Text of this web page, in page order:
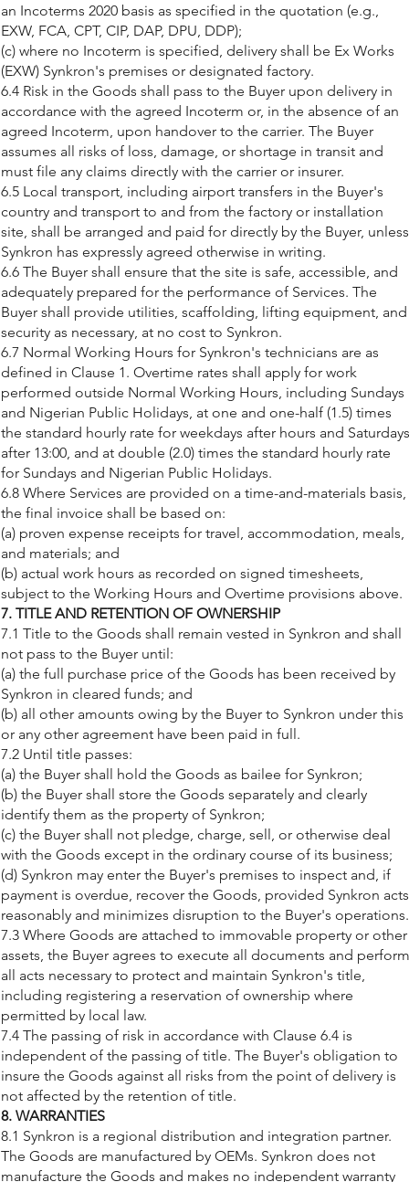
an Incoterms 2020 basis as specified in the quotation (e.g.,
EXW, FCA, CPT, CIP, DAP, DPU, DDP);
(c) where no Incoterm is specified, delivery shall be Ex Works
(EXW) Synkron's premises or designated factory.
6.4 Risk in the Goods shall pass to the Buyer upon delivery in
accordance with the agreed Incoterm or, in the absence of an
agreed Incoterm, upon handover to the carrier. The Buyer
assumes all risks of loss, damage, or shortage in transit and
must file any claims directly with the carrier or insurer.
6.5 Local transport, including airport transfers in the Buyer's
country and transport to and from the factory or installation
site, shall be arranged and paid for directly by the Buyer, unless
Synkron has expressly agreed otherwise in writing.
6.6 The Buyer shall ensure that the site is safe, accessible, and
adequately prepared for the performance of Services. The
Buyer shall provide utilities, scaffolding, lifting equipment, and
security as necessary, at no cost to Synkron.
6.7 Normal Working Hours for Synkron's technicians are as
defined in Clause 1. Overtime rates shall apply for work
performed outside Normal Working Hours, including Sundays
and Nigerian Public Holidays, at one and one-half (1.5) times
the standard hourly rate for weekdays after hours and Saturdays
after 13:00, and at double (2.0) times the standard hourly rate
for Sundays and Nigerian Public Holidays.
6.8 Where Services are provided on a time-and-materials basis,
the final invoice shall be based on:
(a) proven expense receipts for travel, accommodation, meals,
and materials; and
(b) actual work hours as recorded on signed timesheets,
subject to the Working Hours and Overtime provisions above.
7. TITLE AND RETENTION OF OWNERSHIP
7.1 Title to the Goods shall remain vested in Synkron and shall
not pass to the Buyer until:
(a) the full purchase price of the Goods has been received by
Synkron in cleared funds; and
(b) all other amounts owing by the Buyer to Synkron under this
or any other agreement have been paid in full.
7.2 Until title passes:
(a) the Buyer shall hold the Goods as bailee for Synkron;
(b) the Buyer shall store the Goods separately and clearly
identify them as the property of Synkron;
(c) the Buyer shall not pledge, charge, sell, or otherwise deal
with the Goods except in the ordinary course of its business;
(d) Synkron may enter the Buyer's premises to inspect and, if
payment is overdue, recover the Goods, provided Synkron acts
reasonably and minimizes disruption to the Buyer's operations.
7.3 Where Goods are attached to immovable property or other
assets, the Buyer agrees to execute all documents and perform
all acts necessary to protect and maintain Synkron's title,
including registering a reservation of ownership where
permitted by local law.
7.4 The passing of risk in accordance with Clause 6.4 is
independent of the passing of title. The Buyer's obligation to
insure the Goods against all risks from the point of delivery is
not affected by the retention of title.
8. WARRANTIES
8.1 Synkron is a regional distribution and integration partner.
The Goods are manufactured by OEMs. Synkron does not
manufacture the Goods and makes no independent warranty